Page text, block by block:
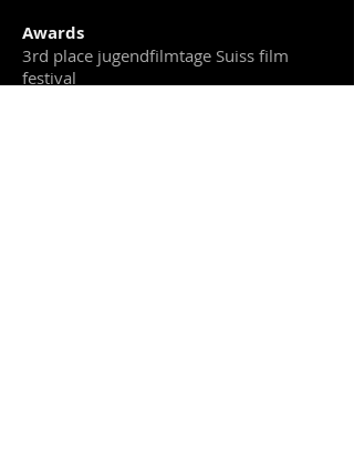
Awards
3rd place jugendfilmtage Suiss film
festival